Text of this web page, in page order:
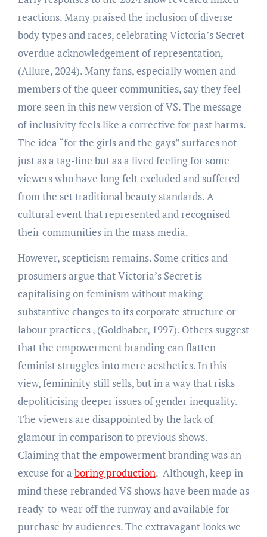
reactions. Many praised the inclusion of diverse
body types and races, celebrating Victoria’s Secret
overdue acknowledgement of representation,
(Allure, 2024). Many fans, especially women and
members of the queer communities, say they feel
more seen in this new version of VS. The message
of inclusivity feels like a corrective for past harms.
The idea “for the girls and the gays” surfaces not
just as a tag-line but as a lived feeling for some
viewers who have long felt excluded and suffered
from the set traditional beauty standards. A
cultural event that represented and recognised
their communities in the mass media.
However, scepticism remains. Some critics and
prosumers argue that Victoria’s Secret is
capitalising on feminism without making
substantive changes to its corporate structure or
labour practices , (Goldhaber, 1997). Others suggest
that the empowerment branding can flatten
feminist struggles into mere aesthetics. In this
view, femininity still sells, but in a way that risks
depoliticising deeper issues of gender inequality.
The viewers are disappointed by the lack of
glamour in comparison to previous shows.
Claiming that the empowerment branding was an
excuse for a boring production. Although, keep in
mind these rebranded VS shows have been made as
ready-to-wear off the runway and available for
purchase by audiences. The extravagant looks we